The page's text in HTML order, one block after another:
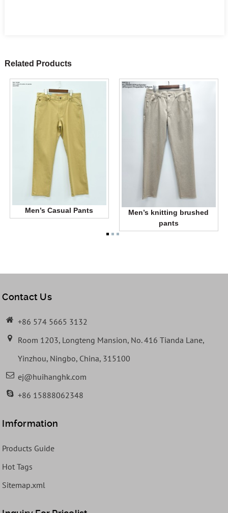
Related Products
Men’s Casual Pants
Men’s knitting brushed
pants
Contact Us
+86 574 5665 3132
Room 1203, Longteng Mansion, No. 416 Tianda Lane,
Yinzhou, Ningbo, China, 315100
ej@huihanghk.com
+86 15888062348
Imformation
Products Guide
Hot Tags
Sitemap.xml